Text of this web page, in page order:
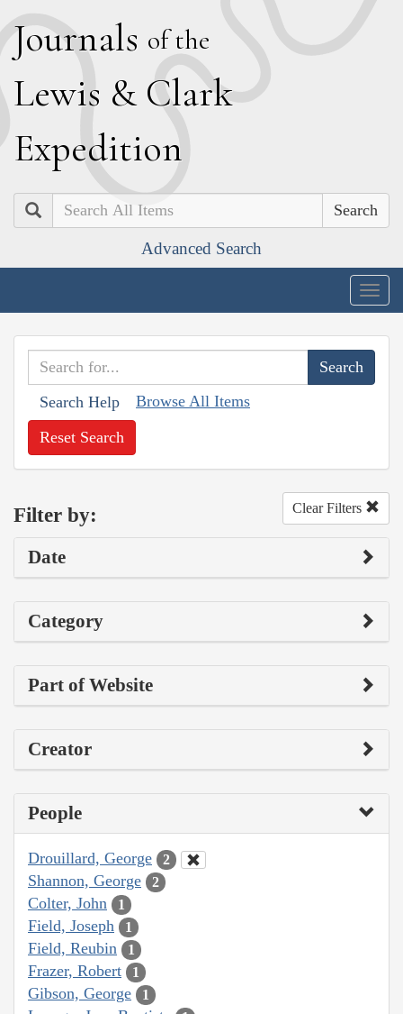
Journals of the
Lewis & Clark
Expedition
Search
Advanced Search
Search Help Browse All Items
Reset Search
Filter by: Clear Filters
Date
Category
Part of Website
Creator
People
Drouillard, George 2
Shannon, George 2
Colter, John 1
Field, Joseph 1
Field, Reubin 1
Frazer, Robert 1
Gibson, George 1